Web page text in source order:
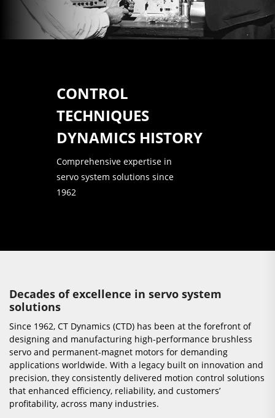
CONTROL
TECHNIQUES
DYNAMICS HISTORY
Comprehensive expertise in
servo system solutions since
1962
Decades of excellence in servo system
solutions
Since 1962, CT Dynamics (CTD) has been at the forefront of
designing and manufacturing high-performance brushless
servo and permanent-magnet motors for demanding
applications worldwide. With a legacy built on innovation and
precision, they consistently delivered motion control solutions
that enhanced efficiency, reliability, and customers’
profitability, across many industries.